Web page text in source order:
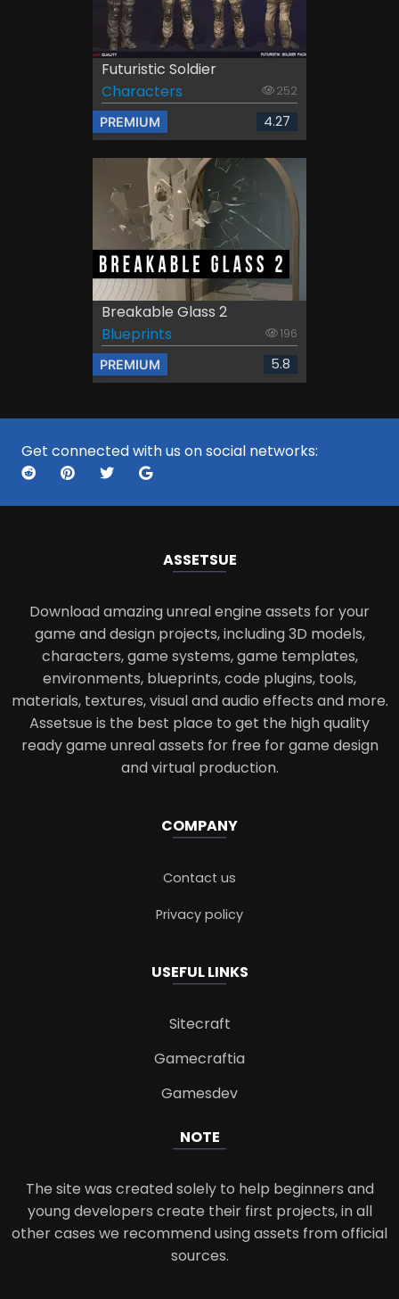
Futuristic Soldier
Characters
252
PREMIUM 4.27
Breakable Glass 2
Blueprints
196
PREMIUM 5.8
Get connected with us on social networks:
ASSETSUE
Download amazing unreal engine assets for your
game and design projects, including 3D models,
characters, game systems, game templates,
environments, blueprints, code plugins, tools,
materials, textures, visual and audio effects and more.
Assetsue is the best place to get the high quality
ready game unreal assets for free for game design
and virtual production.
COMPANY
Contact us
Privacy policy
USEFUL LINKS
Sitecraft
Gamecraftia
Gamesdev
NOTE
The site was created solely to help beginners and
young developers create their first projects, in all
other cases we recommend using assets from official
sources.